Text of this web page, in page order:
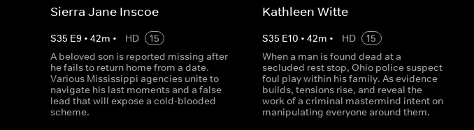
Sierra Jane Inscoe
S35 E9 • 42m • HD
15
A beloved son is reported missing after
he fails to return home from a date.
Various Mississippi agencies unite to
navigate his last moments and a false
lead that will expose a cold-blooded
scheme.
Kathleen Witte
S35 E10 •42m • HD
15
When a man is found dead at a
secluded rest stop, Ohio police suspect
foul play within his family. As evidence
builds, tensions rise, and reveal the
work of a criminal mastermind intent on
manipulating everyone around them.